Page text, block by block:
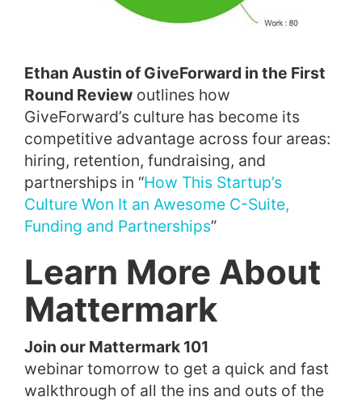
Ethan Austin of GiveForward in the First
Round Review outlines how
GiveForward’s culture has become its
competitive advantage across four areas:
hiring, retention, fundraising, and
partnerships in “How This Startup’s
Culture Won It an Awesome C-Suite,
Funding and Partnerships”
Learn More About
Mattermark
Join our Mattermark 101
webinar tomorrow to get a quick and fast
walkthrough of all the ins and outs of the